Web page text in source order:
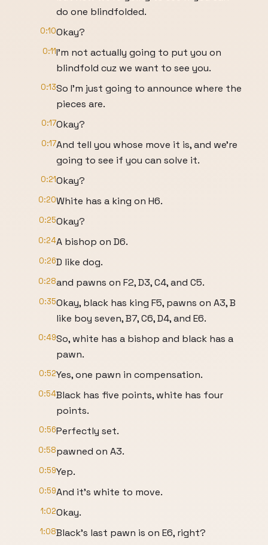
do one blindfolded.
0:10Okay?
0:11I'm not actually going to put you on
blindfold cuz we want to see you.
0:13So I'm just going to announce where the
pieces are.
0:17Okay?
0:17And tell you whose move it is, and we're
going to see if you can solve it.
0:21Okay?
0:20White has a king on H6.
0:25Okay?
0:24A bishop on D6.
0:26D like dog.
0:28and pawns on F2, D3, C4, and C5.
0:35Okay, black has king F5, pawns on A3, B
like boy seven, B7, C6, D4, and E6.
0:49So, white has a bishop and black has a
pawn.
0:52Yes, one pawn in compensation.
0:54Black has five points, white has four
points.
0:56Perfectly set.
0:58pawned on A3.
0:59Yep.
0:59And it's white to move.
1:02Okay.
1:08Black's last pawn is on E6, right?